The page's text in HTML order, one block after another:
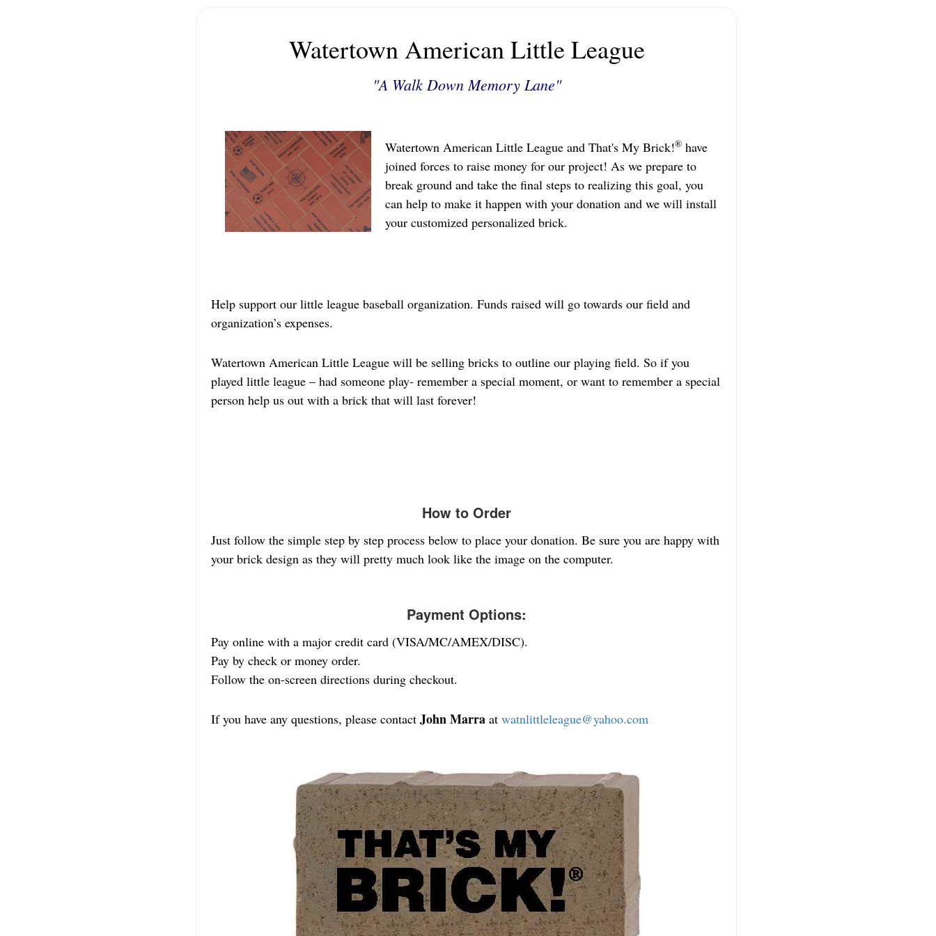
Watertown American Little League
"A Walk Down Memory Lane"
Watertown American Little League and That's My Brick!® have
joined forces to raise money for our project! As we prepare to
break ground and take the final steps to realizing this goal, you
can help to make it happen with your donation and we will install
your customized personalized brick.
Help support our little league baseball organization. Funds raised will go towards our field and
organization’s expenses.
Watertown American Little League will be selling bricks to outline our playing field. So if you
played little league – had someone play- remember a special moment, or want to remember a special
person help us out with a brick that will last forever!
How to Order
Just follow the simple step by step process below to place your donation. Be sure you are happy with
your brick design as they will pretty much look like the image on the computer.
Payment Options:
Pay online with a major credit card (VISA/MC/AMEX/DISC).
Pay by check or money order.
Follow the on-screen directions during checkout.
If you have any questions, please contact John Marra at watnlittleleague@yahoo.com